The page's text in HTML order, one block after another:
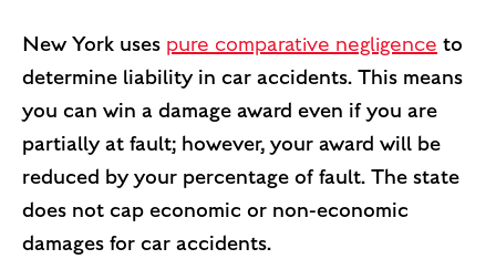
New York uses pure comparative negligence to
determine liability in car accidents. This means
you can win a damage award even if you are
partially at fault; however, your award will be
reduced by your percentage of fault. The state
does not cap economic or non-economic
damages for car accidents.